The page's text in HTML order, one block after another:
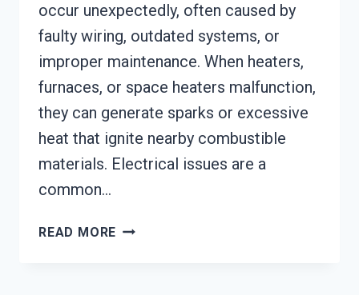
occur unexpectedly, often caused by
faulty wiring, outdated systems, or
improper maintenance. When heaters,
furnaces, or space heaters malfunction,
they can generate sparks or excessive
heat that ignite nearby combustible
materials. Electrical issues are a
common…
READ MORE HEATING